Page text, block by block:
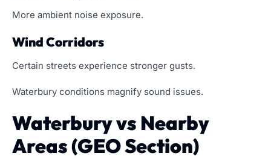
More ambient noise exposure.
Wind Corridors
Certain streets experience stronger gusts.
Waterbury conditions magnify sound issues.
Waterbury vs Nearby
Areas (GEO Section)